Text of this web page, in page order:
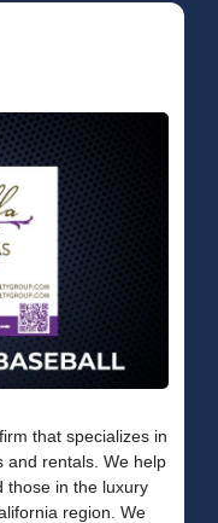
that specializes in
and rentals. We help
those in the luxury
region. We